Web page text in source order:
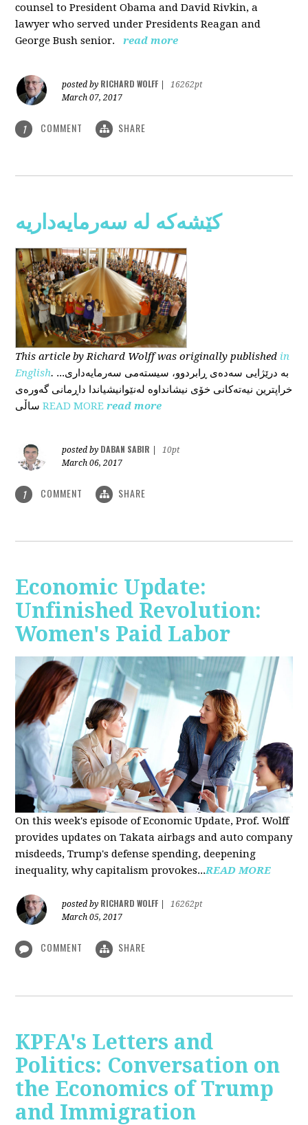
counsel to President Obama and David Rivkin, a
lawyer who served under Presidents Reagan and
George Bush senior.
read more
posted by RICHARD WOLFF
16262pt
March 07, 2017
1 COMMENT SHARE
کێشەکە لە سەرمایەداریە
This articleby Richard Wolffwas originally published in
English. ...بە درێژایی سەدەی ڕابردوو، سیستەمی سەرمایەداری
خراپترین نیەتەکانی خۆی نیشانداوە لەنێوانیشیاندا داڕمانی گەورەی
ساڵی READ MORE read more
posted by DABAN SABIR
10pt
March 06, 2017
1 COMMENT SHARE
Economic Update:
Unfinished Revolution:
Women's Paid Labor
On this week's episode of Economic Update, Prof. Wolff
provides updates on Takata airbags and auto company
misdeeds, Trump's defense spending, deepening
inequality, why capitalism provokes...READ MORE
posted by RICHARD WOLFF
16262pt
March 05, 2017
COMMENT SHARE
KPFA's Letters and
Politics: Conversation on
the Economics of Trump
and Immigration